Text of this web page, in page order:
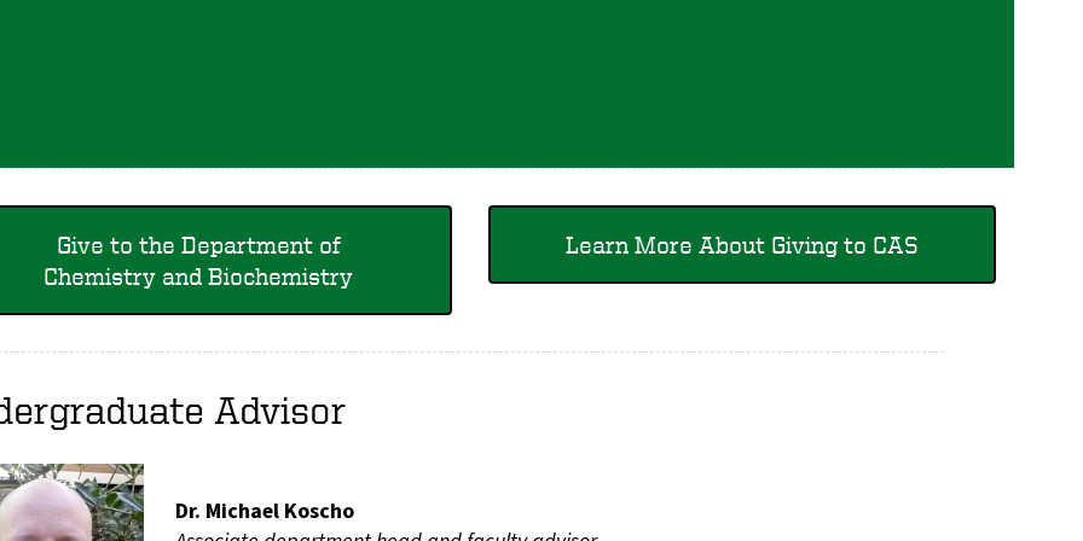
Give to the Department of
Chemistry and Biochemistry
Learn More About Giving to CAS
Advisor
Dr. Michael Koscho